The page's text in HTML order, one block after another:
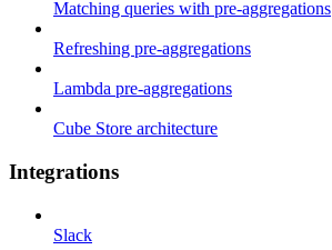
Matching queries with pre-aggregations
Refreshing pre-aggregations
Lambda pre-aggregations
Cube Store architecture
Integrations
Slack